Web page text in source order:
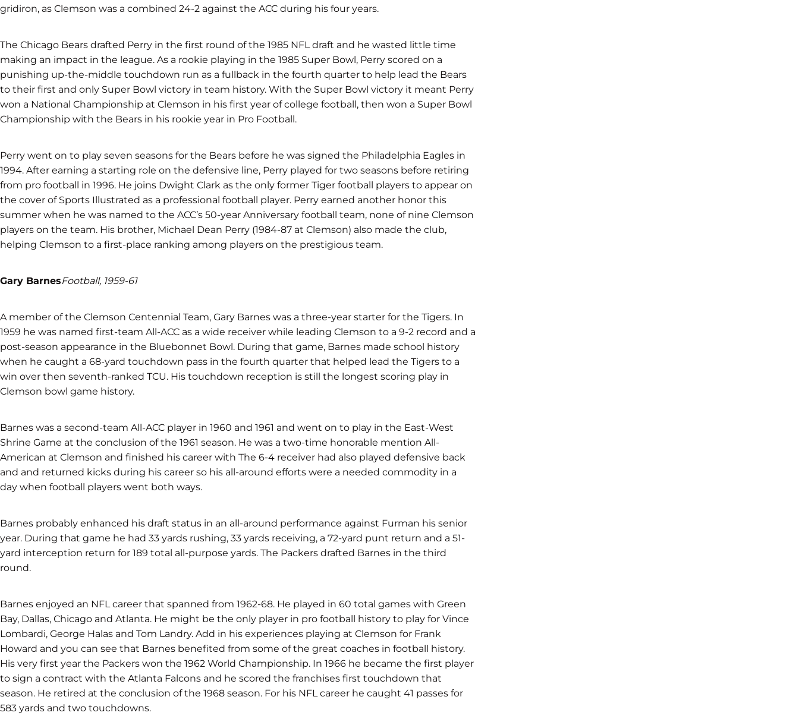
gridiron, as Clemson was a combined 24-2 against the ACC during his four years.
The Chicago Bears drafted Perry in the first round of the 1985 NFL draft and he wasted little time
making an impact in the league. As a rookie playing in the 1985 Super Bowl, Perry scored on a
punishing up-the-middle touchdown run as a fullback in the fourth quarter to help lead the Bears
to their first and only Super Bowl victory in team history. With the Super Bowl victory it meant Perry
won a National Championship at Clemson in his first year of college football, then won a Super Bowl
Championship with the Bears in his rookie year in Pro Football.
Perry went on to play seven seasons for the Bears before he was signed the Philadelphia Eagles in
1994. After earning a starting role on the defensive line, Perry played for two seasons before retiring
from pro football in 1996. He joins Dwight Clark as the only former Tiger football players to appear on
the cover of Sports Illustrated as a professional football player. Perry earned another honor this
summer when he was named to the ACC’s 50-year Anniversary football team, none of nine Clemson
players on the team. His brother, Michael Dean Perry (1984-87 at Clemson) also made the club,
helping Clemson to a first-place ranking among players on the prestigious team.
Gary BarnesFootball, 1959-61
A member of the Clemson Centennial Team, Gary Barnes was a three-year starter for the Tigers. In
1959 he was named first-team All-ACC as a wide receiver while leading Clemson to a 9-2 record and a
post-season appearance in the Bluebonnet Bowl. During that game, Barnes made school history
when he caught a 68-yard touchdown pass in the fourth quarter that helped lead the Tigers to a
win over then seventh-ranked TCU. His touchdown reception is still the longest scoring play in
Clemson bowl game history.
Barnes was a second-team All-ACC player in 1960 and 1961 and went on to play in the East-West
Shrine Game at the conclusion of the 1961 season. He was a two-time honorable mention All-
American at Clemson and finished his career with The 6-4 receiver had also played defensive back
and and returned kicks during his career so his all-around efforts were a needed commodity in a
day when football players went both ways.
Barnes probably enhanced his draft status in an all-around performance against Furman his senior
year. During that game he had 33 yards rushing, 33 yards receiving, a 72-yard punt return and a 51-
yard interception return for 189 total all-purpose yards. The Packers drafted Barnes in the third
round.
Barnes enjoyed an NFL career that spanned from 1962-68. He played in 60 total games with Green
Bay, Dallas, Chicago and Atlanta. He might be the only player in pro football history to play for Vince
Lombardi, George Halas and Tom Landry. Add in his experiences playing at Clemson for Frank
Howard and you can see that Barnes benefited from some of the great coaches in football history.
His very first year the Packers won the 1962 World Championship. In 1966 he became the first player
to sign a contract with the Atlanta Falcons and he scored the franchises first touchdown that
season. He retired at the conclusion of the 1968 season. For his NFL career he caught 41 passes for
583 yards and two touchdowns.